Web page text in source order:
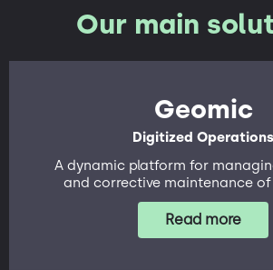
Our main
Geomic
Digitized Operations
A dynamic platform for
and corrective maintenance of
Read more